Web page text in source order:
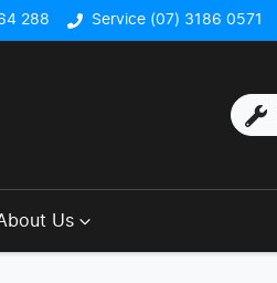
288 Service (07) 3186 0571
Us